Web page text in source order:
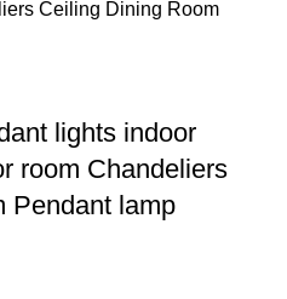
lights indoor
room Chandeliers
Pendant lamp